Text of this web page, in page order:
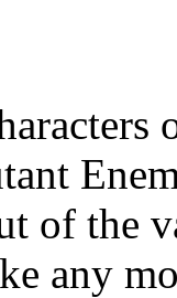
of the
any